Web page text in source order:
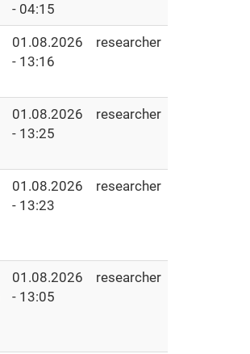
- 04:15
01.08.2026
- 13:16
researcher
01.08.2026
- 13:25
researcher
01.08.2026
- 13:23
researcher
01.08.2026
- 13:05
researcher